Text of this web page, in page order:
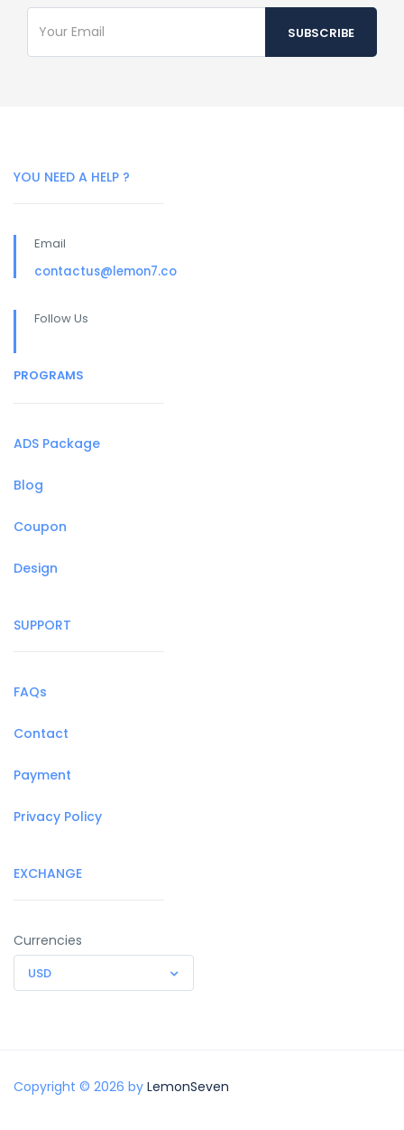
YOU NEED A HELP ?
Email
contactus@lemon7.co
Follow Us
PROGRAMS
ADS Package
Blog
Coupon
Design
SUPPORT
FAQs
Contact
Payment
Privacy Policy
EXCHANGE
Currencies
USD
Copyright © 2026 by LemonSeven